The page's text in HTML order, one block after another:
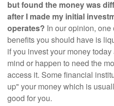
but found the money was
after I made my initial
operates? In our opinion, one
benefits you should have is
if you invest your money
mind or happen to need the
access it. Some financial
up" your money which is
good for you.